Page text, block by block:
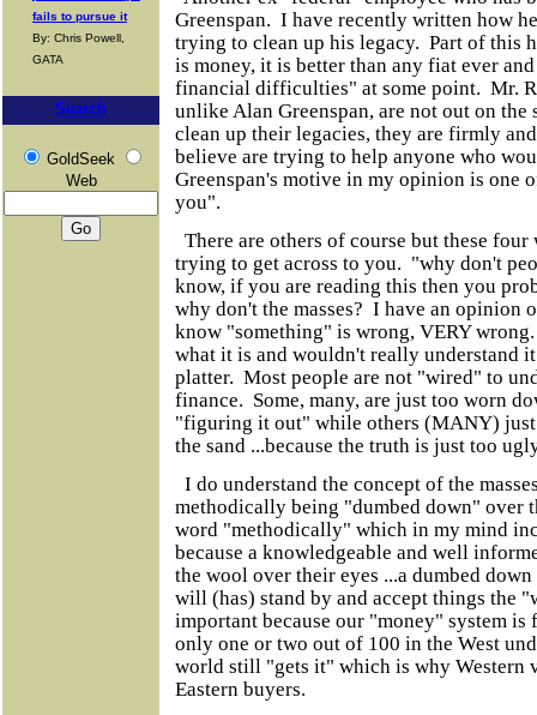
fails to pursue it
By: Chris Powell,
GATA
Search
GoldSeek
Web
Greenspan. I have recently written how
trying to clean up his legacy. Part of this
is money, it is better than any fiat ever
financial difficulties" at some point. Mr.
unlike Alan Greenspan, are not out on
clean up their legacies, they are firmly
believe are trying to help anyone who
Greenspan's motive in my opinion is one
you".
There are others of course but these
trying to get across to you. "why don't
know, if you are reading this then you
why don't the masses? I have an opinion
know "something" is wrong, VERY
what it is and wouldn't really understand
platter. Most people are not "wired" to
finance. Some, many, are just too worn
"figuring it out" while others (MANY)
the sand ...because the truth is just too
I do understand the concept of the
methodically being "dumbed down" over
word "methodically" which in my mind
because a knowledgeable and well
the wool over their eyes ...a dumbed
will (has) stand by and accept things the
important because our "money" system is
only one or two out of 100 in the West
world still "gets it" which is why Western
Eastern buyers.